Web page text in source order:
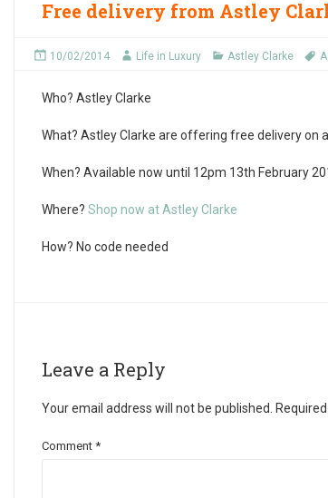
Free delivery from Astley
10/02/2014 Life in Luxury Astley Clarke
Who? Astley Clarke
What? Astley Clarke are offering free delivery on
When? Available now until 12pm 13th February
Where? Shop now at Astley Clarke
How? No code needed
Leave a Reply
Your email address will not be published.
Comment *